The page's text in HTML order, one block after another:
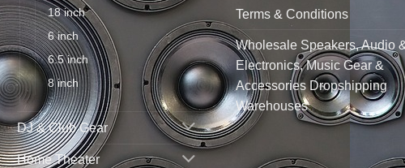
18 inch
6 inch
6.5 inch
8 inch
DJ & Club Gear
Home Theater
Terms & Conditions
Wholesale Speakers, Audio
Electronics, Music Gear &
Accessories Dropshipping
Warehouses